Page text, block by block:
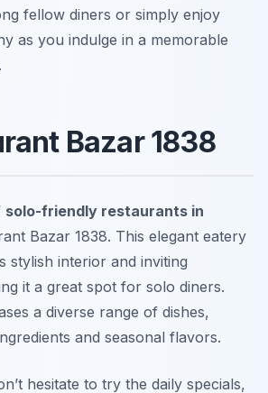
fellow diners or simply enjoy
as you indulge in a memorable
Bazar 1838
solo-friendly restaurants in
Bazar 1838. This elegant eatery
stylish interior and inviting
it a great spot for solo diners.
a diverse range of dishes,
and seasonal flavors.
hesitate to try the daily specials,